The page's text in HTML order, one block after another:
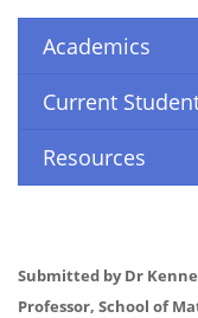
Academics
Current
Resources
Submitted by Dr
Professor, School of